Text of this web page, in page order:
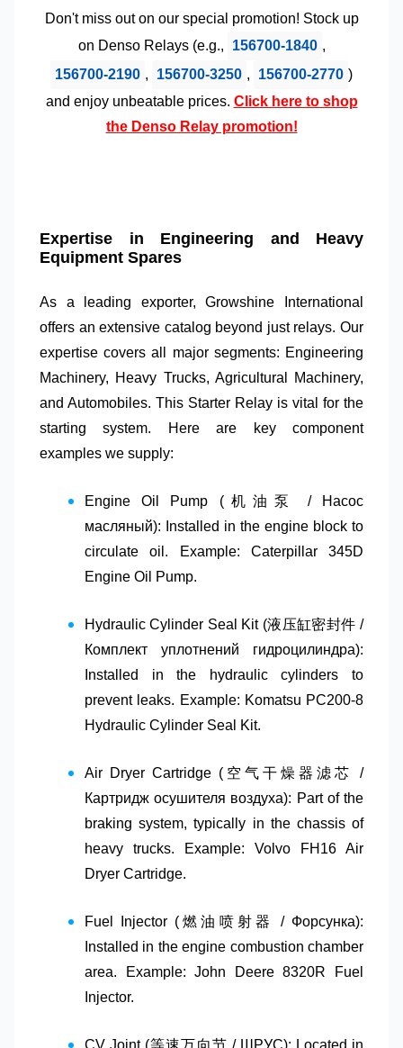
Don't miss out on our special promotion! Stock up
on Denso Relays(e.g., 156700-1840 ,
156700-2190 , 156700-3250 , 156700-2770 )
and enjoy unbeatable prices. Click here to shop
the Denso Relay promotion!
Expertise in Engineering and Heavy
Equipment Spares
As a leading exporter,Growshine International
offers an extensive catalog beyond just relays. Our
expertise covers all major segments: Engineering
Machinery, Heavy Trucks, Agricultural Machinery,
and Automobiles. This Starter Relay is vital for the
starting system. Here are key component
examples we supply:
Engine Oil Pump (机油泵 / Насос
масляный): Installed in the engine block to
circulate oil. Example: Caterpillar 345D
Engine Oil Pump.
Hydraulic Cylinder Seal Kit (液压缸密封件 /
Комплект уплотнений гидроцилиндра):
Installed in the hydraulic cylinders to
prevent leaks. Example: Komatsu PC200-8
Hydraulic Cylinder Seal Kit.
Air Dryer Cartridge (空气干燥器滤芯 /
Картридж осушителя воздуха): Part of the
braking system, typically in the chassis of
heavy trucks. Example: Volvo FH16 Air
Dryer Cartridge.
Fuel Injector (燃油喷射器 / Форсунка):
Installed in the engine combustion chamber
area. Example: John Deere 8320R Fuel
Injector.
CV Joint (等速万向节 / ШРУС): Located in